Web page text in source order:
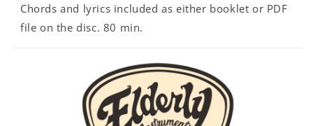
Chords and lyrics included as either booklet or PDF
file on the disc. 80 min.